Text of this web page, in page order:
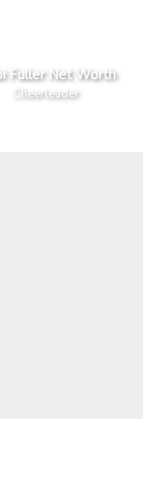
Fuller Net Worth
Cheerleader